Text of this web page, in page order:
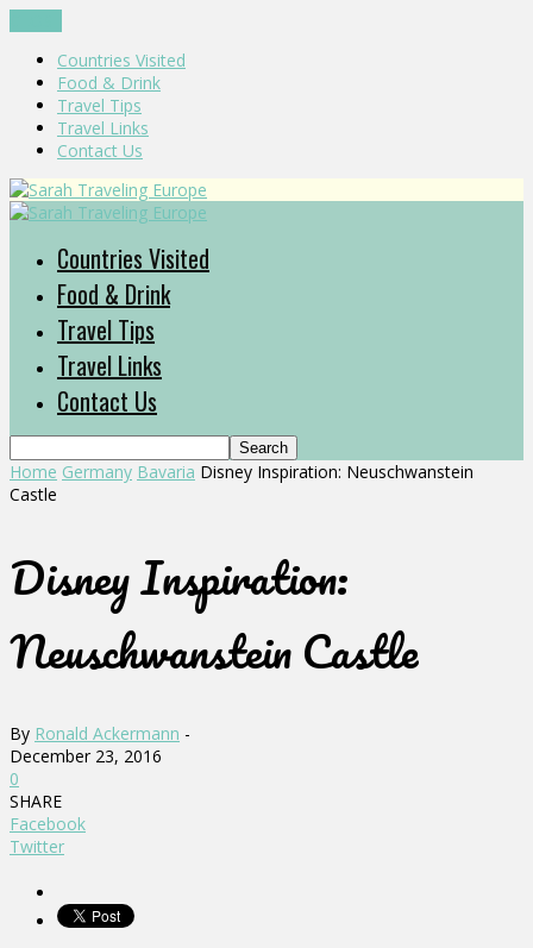
Countries Visited
Food & Drink
Travel Tips
Travel Links
Contact Us
Countries Visited
Food & Drink
Travel Tips
Travel Links
Contact Us
Home Germany Bavaria Disney Inspiration: Neuschwanstein
Castle
Disney Inspiration:
Neuschwanstein Castle
By Ronald Ackermann -
December 23, 2016
0
SHARE
Facebook
Twitter